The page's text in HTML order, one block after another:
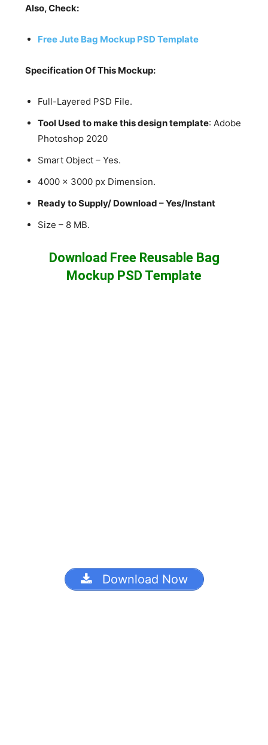
Also, Check:
Free Jute Bag Mockup PSD Template
Specification Of This Mockup:
Full-Layered PSD File.
Tool Used to make this design template: Adobe
Photoshop 2020
Smart Object – Yes.
4000 x 3000 px Dimension.
Ready to Supply/ Download – Yes/Instant
Size – 8 MB.
Download Free Reusable Bag
Mockup PSD Template
Download Now